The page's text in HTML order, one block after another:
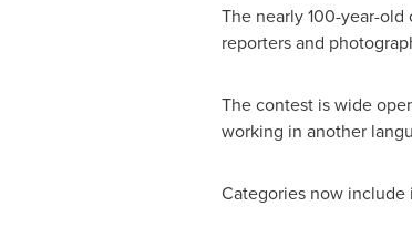
The nearly 100-year-
reporters and
The contest is wide
working in another
Categories now include